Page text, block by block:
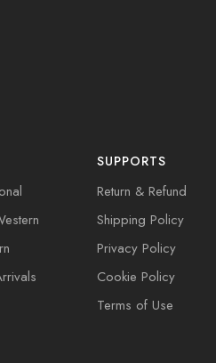
SUPPORTS
Return & Refund
Shipping Policy
Privacy Policy
Cookie Policy
Terms of Use